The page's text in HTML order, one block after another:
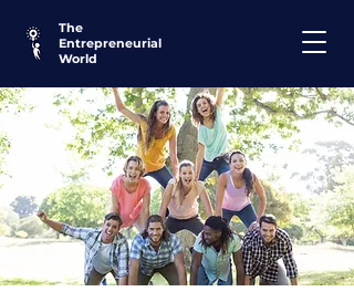
The
Entrepreneurial
World